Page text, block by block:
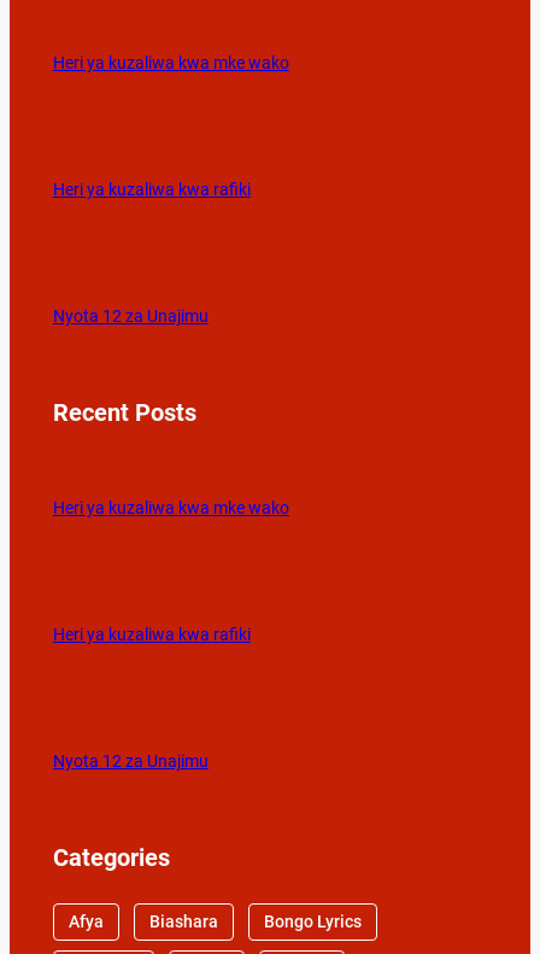
Heri ya kuzaliwa kwa mke wako
Heri ya kuzaliwa kwa rafiki
Nyota 12 za Unajimu
Recent Posts
Heri ya kuzaliwa kwa mke wako
Heri ya kuzaliwa kwa rafiki
Nyota 12 za Unajimu
Categories
Afya Biashara Bongo Lyrics